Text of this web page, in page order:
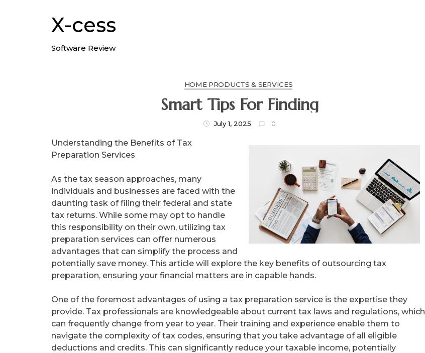
X-cess
Software Review
HOME PRODUCTS & SERVICES
Smart Tips For Finding
July 1, 2025 0
Understanding the Benefits of Tax
Preparation Services
As the tax season approaches, many
individuals and businesses are faced with the
daunting task of filing their federal and state
tax returns. While some may opt to handle
this responsibility on their own, utilizing tax
preparation services can offer numerous
advantages that can simplify the process and
potentially save money. This article will explore the key benefits of outsourcing tax
preparation, ensuring your financial matters are in capable hands.
One of the foremost advantages of using a tax preparation service is the expertise they
provide. Tax professionals are knowledgeable about current tax laws and regulations, which
can frequently change from year to year. Their training and experience enable them to
navigate the complexity of tax codes, ensuring that you take advantage of all eligible
deductions and credits. This can significantly reduce your taxable income, potentially